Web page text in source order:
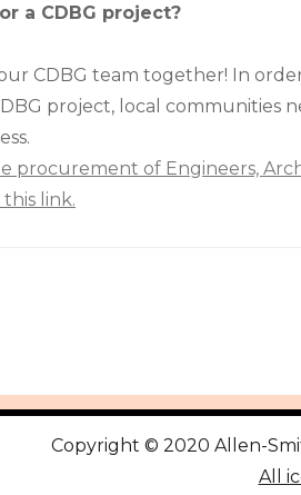
a CDBG project?
CDBG team together! In
project, local communities
procurement of Engineers,
link.
Copyright © 2020 Allen-
All